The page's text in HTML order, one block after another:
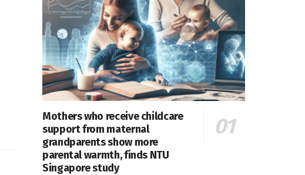
Mothers who receive childcare
support from maternal
grandparents show more
parental warmth, finds NTU
Singapore study